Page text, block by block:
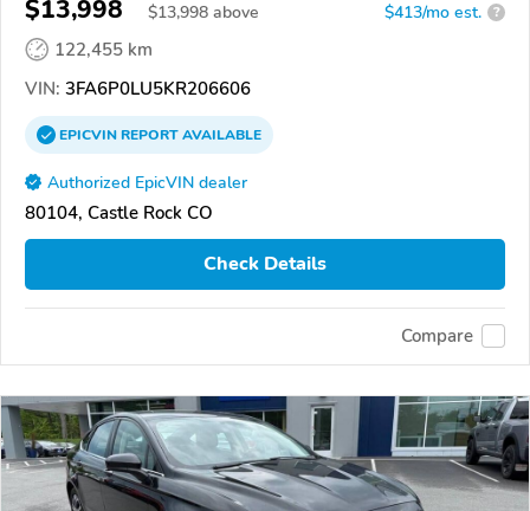
$13,998 $13,998 above $413/mo est. ?
122,455 km
VIN: 3FA6P0LU5KR206606
EPICVINREPORTAVAILABLE
Authorized EpicVIN dealer
80104, Castle Rock CO
Check Details
Compare